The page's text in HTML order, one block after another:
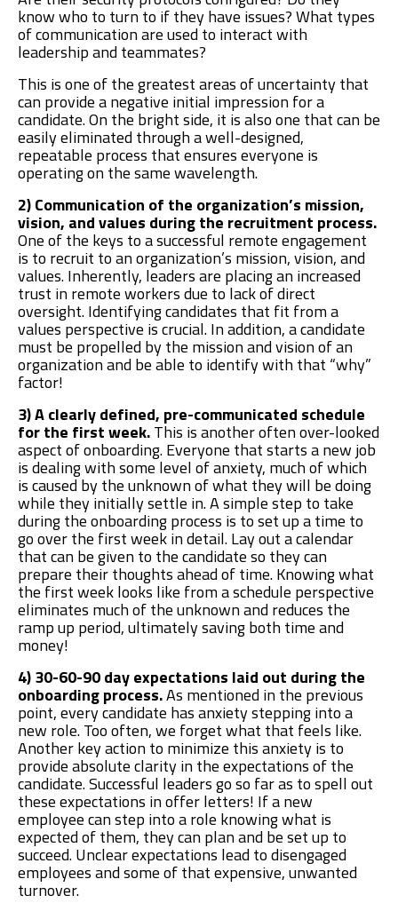
know who to turn to if they have issues? What types
of communication are used to interact with
leadership and teammates?
This is one of the greatest areas of uncertainty that
can provide a negative initial impression for a
candidate. On the bright side, it is also one that can be
easily eliminated through a well-designed,
repeatable process that ensures everyone is
operating on the same wavelength.
2) Communication of the organization’s mission,
vision, and values during the recruitment process.
One of the keys to a successful remote engagement
is to recruit to an organization’s mission, vision, and
values. Inherently, leaders are placing an increased
trust in remote workers due to lack of direct
oversight. Identifying candidates that fit from a
values perspective is crucial. In addition, a candidate
must be propelled by the mission and vision of an
organization and be able to identify with that “why”
factor!
3) A clearly defined, pre-communicated schedule
for the first week.This is another often over-looked
aspect of onboarding. Everyone that starts a new job
is dealing with some level of anxiety, much of which
is caused by the unknown of what they will be doing
while they initially settle in. A simple step to take
during the onboarding process is to set up a time to
go over the first week in detail. Lay out a calendar
that can be given to the candidate so they can
prepare their thoughts ahead of time. Knowing what
the first week looks like from a schedule perspective
eliminates much of the unknown and reduces the
ramp up period, ultimately saving both time and
money!
4) 30-60-90 day expectations laid out during the
onboarding process.As mentioned in the previous
point, every candidate has anxiety stepping into a
new role. Too often, we forget what that feels like.
Another key action to minimize this anxiety is to
provide absolute clarity in the expectations of the
candidate. Successful leaders go so far as to spell out
these expectations in offer letters! If a new
employee can step into a role knowing what is
expected of them, they can plan and be set up to
succeed. Unclear expectations lead to disengaged
employees and some of that expensive, unwanted
turnover.